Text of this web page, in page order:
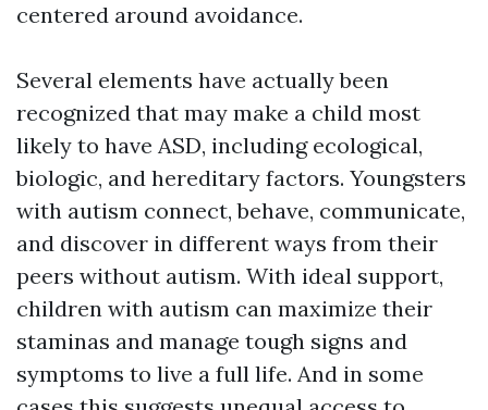
centered around avoidance.
Several elements have actually been
recognized that may make a child most
likely to have ASD, including ecological,
biologic, and hereditary factors. Youngsters
with autism connect, behave, communicate,
and discover in different ways from their
peers without autism. With ideal support,
children with autism can maximize their
staminas and manage tough signs and
symptoms to live a full life. And in some